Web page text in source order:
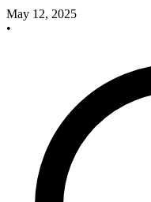
May 12, 2025
•